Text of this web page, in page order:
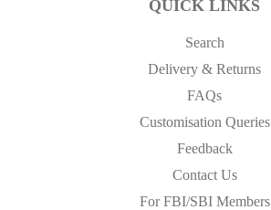
QUICK LINKS
Search
Delivery & Returns
FAQs
Customisation Queries
Feedback
Contact Us
For FBI/SBI Members